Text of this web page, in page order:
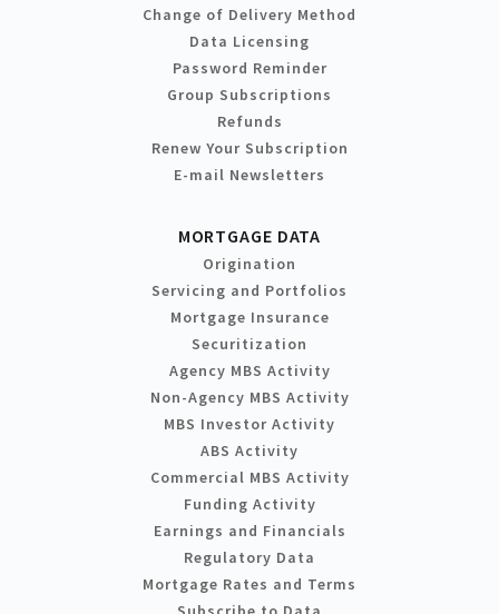
Change of Delivery Method
Data Licensing
Password Reminder
Group Subscriptions
Refunds
Renew Your Subscription
E-mail Newsletters
MORTGAGE DATA
Origination
Servicing and Portfolios
Mortgage Insurance
Securitization
Agency MBS Activity
Non-Agency MBS Activity
MBS Investor Activity
ABS Activity
Commercial MBS Activity
Funding Activity
Earnings and Financials
Regulatory Data
Mortgage Rates and Terms